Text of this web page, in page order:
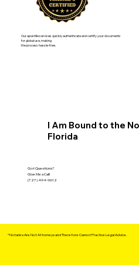
Our apostille services quickly authenticate and certify your documents
for global use, making
the process hassle-free.
I Am Bound to the
Florida
Got Questions?
Give Me a Call!
(727) 494-9612
*Notaries Are Not Attorneys and Therefore Cannot Practice Legal Advice.